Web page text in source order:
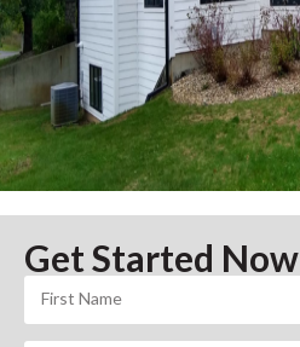
Get Started Now